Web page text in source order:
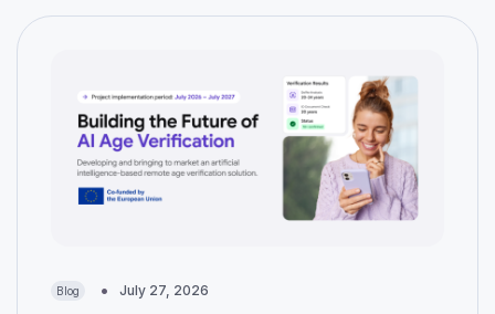
Blog July 27, 2026